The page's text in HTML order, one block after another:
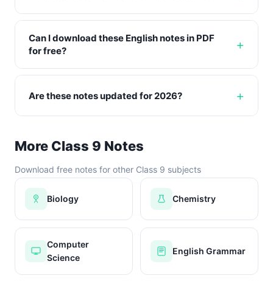
Can I download these English notes in PDF
for free?
Are these notes updated for 2026?
More Class 9 Notes
Download free notes for other Class 9 subjects
Biology Chemistry
Computer
Science
English Grammar